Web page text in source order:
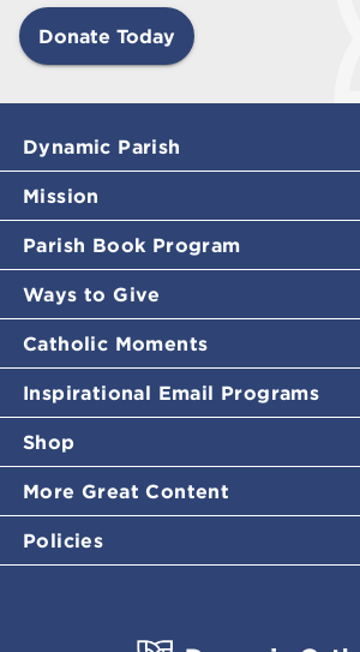
Donate Today
Dynamic Parish
Mission
Parish Book Program
Ways to Give
Catholic Moments
Inspirational Email Programs
Shop
More Great Content
Policies